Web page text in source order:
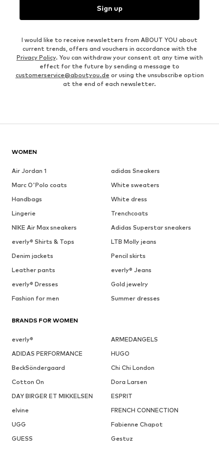
Sign up
I would like to receive newsletters from ABOUT YOU about
current trends, offers and vouchers in accordance with the
Privacy Policy. You can withdraw your consent at any time with
effect for the future by sending a message to
customerservice@aboutyou.de or using the unsubscribe option
at the end of each newsletter.
WOMEN
Air Jordan 1
adidas Sneakers
Marc O'Polo coats
White sweaters
Handbags
White dress
Lingerie
Trenchcoats
NIKE Air Max sneakers
Adidas Superstar sneakers
everly® Shirts & Tops
LTB Molly jeans
Denim jackets
Pencil skirts
Leather pants
everly® Jeans
everly® Dresses
Gold jewelry
Fashion for men
Summer dresses
BRANDS FOR WOMEN
everly®
ARMEDANGELS
ADIDAS PERFORMANCE
HUGO
BeckSöndergaard
Chi Chi London
Cotton On
Dora Larsen
DAY BIRGER ET MIKKELSEN
ESPRIT
elvine
FRENCH CONNECTION
UGG
Fabienne Chapot
GUESS
Gestuz